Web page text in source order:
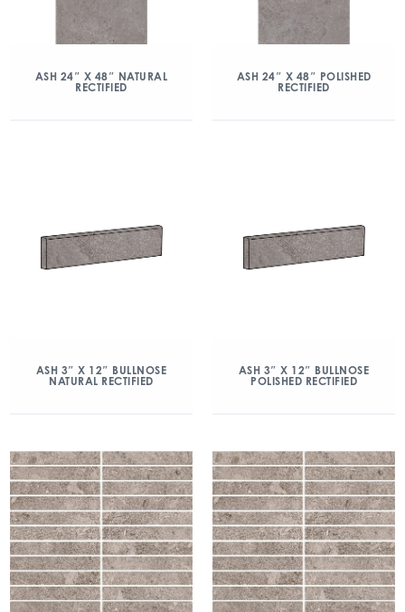
ASH 24″ X 48″ NATURAL
RECTIFIED
ASH 24″ X 48″ POLISHED
RECTIFIED
ASH 3″ X 12″ BULLNOSE
NATURAL RECTIFIED
ASH 3″ X 12″ BULLNOSE
POLISHED RECTIFIED